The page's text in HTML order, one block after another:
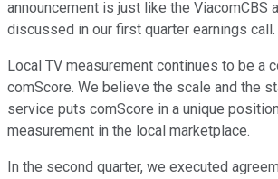
announcement is just like the ViacomCBS
discussed in our first quarter earnings call.
Local TV measurement continues to be a
comScore. We believe the scale and the
service puts comScore in a unique
measurement in the local marketplace.
In the second quarter, we executed